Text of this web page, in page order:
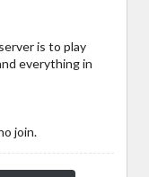
is to play
everything in
join.